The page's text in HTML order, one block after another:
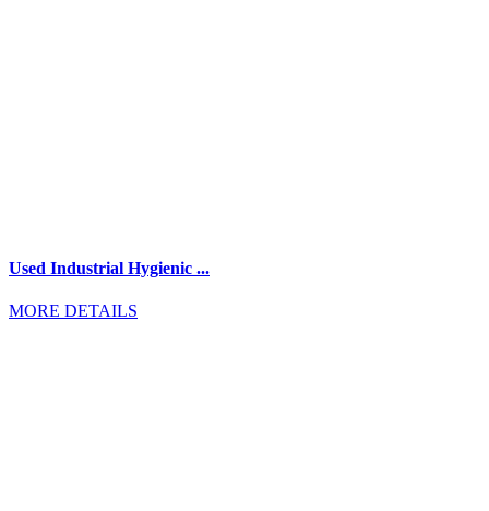
Used Industrial Hygienic ...
MORE DETAILS